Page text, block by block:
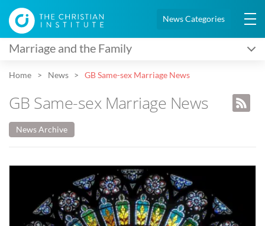
News Categories
Marriage and the Family
Home News GB Same-sex Marriage News
GB Same-sex Marriage News
News Archive